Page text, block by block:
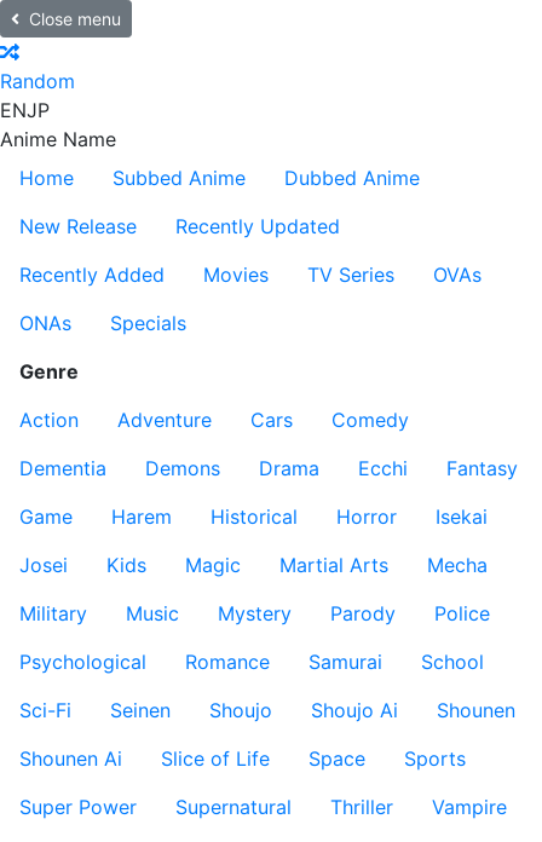
Close menu
Random
ENJP
Anime Name
Home
Subbed Anime
Dubbed Anime
New Release
Recently Updated
Recently Added
Movies TV Series
OVAs
ONAs
Specials
Genre
Action
Adventure Cars
Comedy
Dementia
Demons Drama Ecchi
Fantasy
Game
Harem Historical Horror
Isekai
Josei
Kids Magic Martial Arts
Mecha
Military
Music Mystery Parody
Police
Psychological
Romance Samurai
School
Sci-Fi
Seinen Shoujo Shoujo Ai
Shounen
Shounen Ai
Slice of Life Space
Sports
Super Power
Supernatural Thriller
Vampire